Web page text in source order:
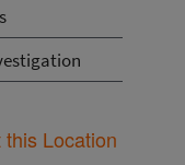
Location